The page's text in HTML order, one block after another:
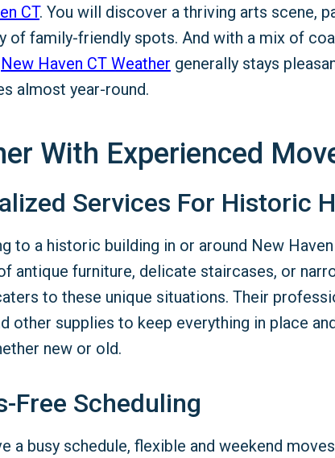
CT. You will discover a thriving arts scene,
of family-friendly spots. And with a mix of
New Haven CT Weather generally stays
almost year-round.
With Experienced
Services For Historic
to a historic building in or around New
antique furniture, delicate staircases, or
to these unique situations. Their
other supplies to keep everything in place
new or old.
Free Scheduling
a busy schedule, flexible and weekend